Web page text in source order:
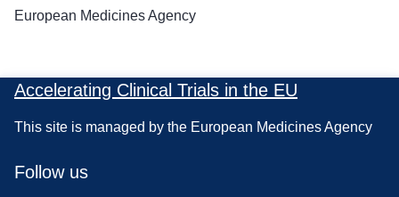
European Medicines Agency
Accelerating Clinical Trials in the EU
This site is managed by the European Medicines Agency
Follow us